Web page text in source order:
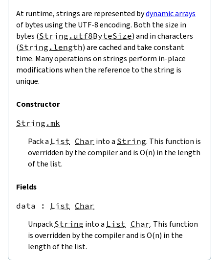
At runtime, strings are represented bydynamic arrays
of bytes using the UTF-8 encoding. Both the size in
bytes (String.utf8ByteSize) and in characters
(String.length) are cached and take constant
time. Many operations on strings perform in-place
modifications when the reference to the string is
unique.
Constructor
String.mk
Pack a List Char into a String. This function is
overridden by the compiler and is O(n) in the length
of the list.
Fields
data : List Char
Unpack String into a List Char. This function
is overridden by the compiler and is O(n) in the
length of the list.